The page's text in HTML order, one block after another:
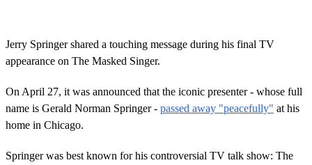
Jerry Springer shared a touching message during his final TV
appearance on The Masked Singer.
On April 27, it was announced that the iconic presenter - whose full
name is Gerald Norman Springer - passed away "peacefully" at his
home in Chicago.
Springer was best known for his controversial TV talk show: The